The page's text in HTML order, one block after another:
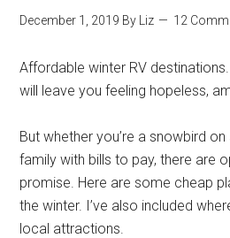
December 1, 2019 By Liz 12
Affordable winter RV
will leave you feeling hopeless,
But whether you’re a snowbird
family with bills to pay, there are
promise. Here are some cheap
the winter. I’ve also included
local attractions.